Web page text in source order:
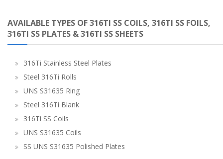
AVAILABLE TYPES OF 316TI SS COILS, 316TI SS FOILS,
316TI SS PLATES & 316TI SS SHEETS
316Ti Stainless Steel Plates
Steel 316Ti Rolls
UNS S31635 Ring
Steel 316Ti Blank
316Ti SS Coils
UNS S31635 Coils
SS UNS S31635 Polished Plates